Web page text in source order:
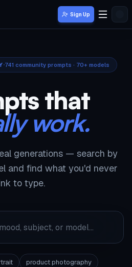
Sign Up
741 community prompts · 70+ models
that
work.
generations — search by
and find what you'd never
to type.
product photography